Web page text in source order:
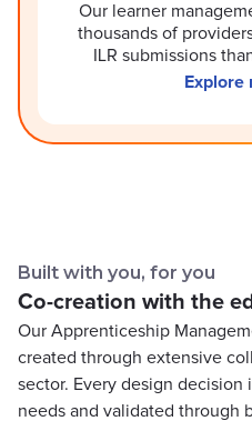
Our learner
thousands of
ILR submissions
Explore
Built with you, for you
Co-creation with the
Our Apprenticeship
created through extensive
sector. Every design decision
needs and validated through